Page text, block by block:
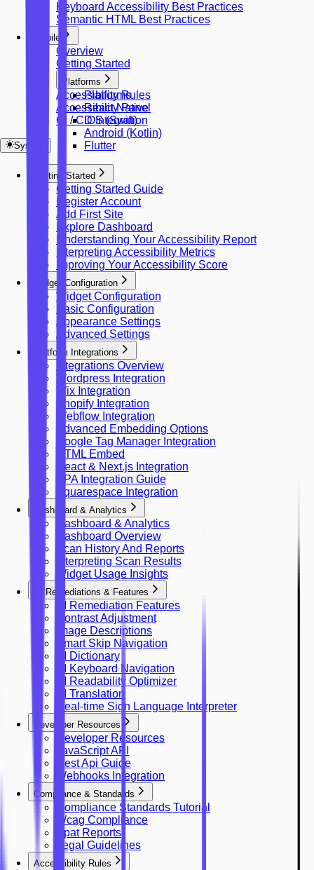
Keyboard Accessibility Best Practices
Semantic HTML Best Practices
Mobile
Overview
Getting Started
Platforms
Platforms
React Native
iOS (Swift)
Android (Kotlin)
Flutter
Accessibility Rules
Accessibility Panel
CI / CD Integration
System
Getting Started
Getting Started Guide
Register Account
Add First Site
Explore Dashboard
Understanding Your Accessibility Report
Interpreting Accessibility Metrics
Improving Your Accessibility Score
Widget Configuration
Widget Configuration
Basic Configuration
Appearance Settings
Advanced Settings
Platform Integrations
Integrations Overview
Wordpress Integration
Wix Integration
Shopify Integration
Webflow Integration
Advanced Embedding Options
Google Tag Manager Integration
HTML Embed
React & Next.js Integration
SPA Integration Guide
Squarespace Integration
Dashboard & Analytics
Dashboard & Analytics
Dashboard Overview
Scan History And Reports
Interpreting Scan Results
Widget Usage Insights
AI Remediations & Features
AI Remediation Features
Contrast Adjustment
Image Descriptions
Smart Skip Navigation
AI Dictionary
AI Keyboard Navigation
AI Readability Optimizer
AI Translation
Real-time Sign Language Interpreter
Developer Resources
Developer Resources
JavaScript API
Rest Api Guide
Webhooks Integration
Compliance & Standards
Compliance Standards Tutorial
Wcag Compliance
Vpat Reports
Legal Guidelines
Accessibility Rules